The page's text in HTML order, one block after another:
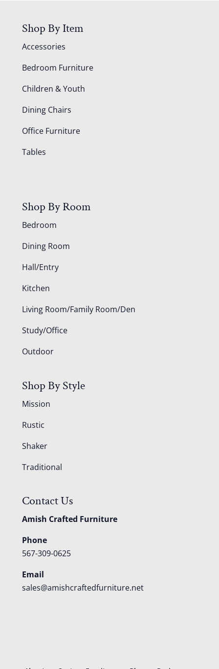
Shop By Item
Accessories
Bedroom Furniture
Children & Youth
Dining Chairs
Office Furniture
Tables
Shop By Room
Bedroom
Dining Room
Hall/Entry
Kitchen
Living Room/Family Room/Den
Study/Office
Outdoor
Shop By Style
Mission
Rustic
Shaker
Traditional
Contact Us
Amish Crafted Furniture
Phone
567-309-0625
Email
sales@amishcraftedfurniture.net